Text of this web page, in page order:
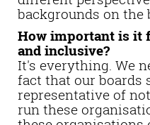
backgrounds on the
How important is it
and inclusive?
It's everything. We
fact that our boards
representative of
run these